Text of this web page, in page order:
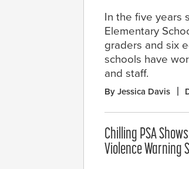
In the five years
Elementary
graders and six
schools have
and staff.
By Jessica Davis
Chilling PSA
Violence Warning